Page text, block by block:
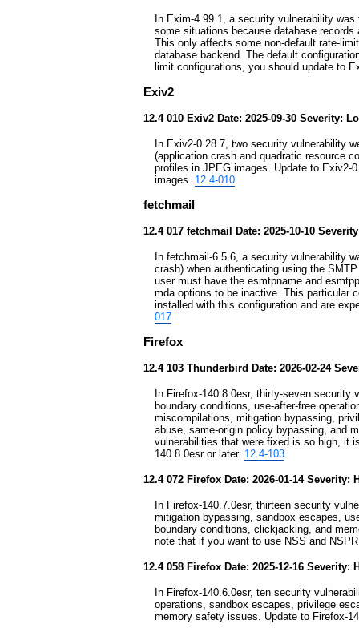
In Exim-4.99.1, a security vulnerability
some situations because database
This only affects some non-default rate-
database backend. The default
limit configurations, you should update to
Exiv2
12.4 010 Exiv2 Date: 2025-09-30 Severity:
In Exiv2-0.28.7, two security vulnerability
(application crash and quadratic resource
profiles in JPEG images. Update to Exiv2-
images. 12.4-010
fetchmail
12.4 017 fetchmail Date: 2025-10-10
In fetchmail-6.5.6, a security vulnerability
crash) when authenticating using the
user must have the esmtpname and
mda options to be inactive. This particular
installed with this configuration and are
017
Firefox
12.4 103 Thunderbird Date: 2026-02-24
In Firefox-140.8.0esr, thirty-seven security
boundary conditions, use-after-free
miscompilations, mitigation bypassing,
abuse, same-origin policy bypassing, and
vulnerabilities that were fixed is so high, it
140.8.0esr or later. 12.4-103
12.4 072 Firefox Date: 2026-01-14 Severity:
In Firefox-140.7.0esr, thirteen security
mitigation bypassing, sandbox escapes,
boundary conditions, clickjacking, and
note that if you want to use NSS and
12.4 058 Firefox Date: 2025-12-16 Severity:
In Firefox-140.6.0esr, ten security
operations, sandbox escapes, privilege
memory safety issues. Update to Firefox-